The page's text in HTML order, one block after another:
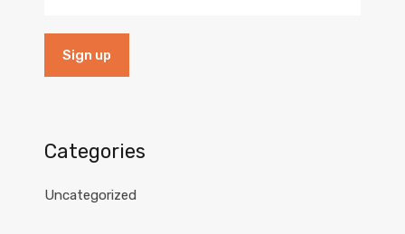
Categories
Uncategorized